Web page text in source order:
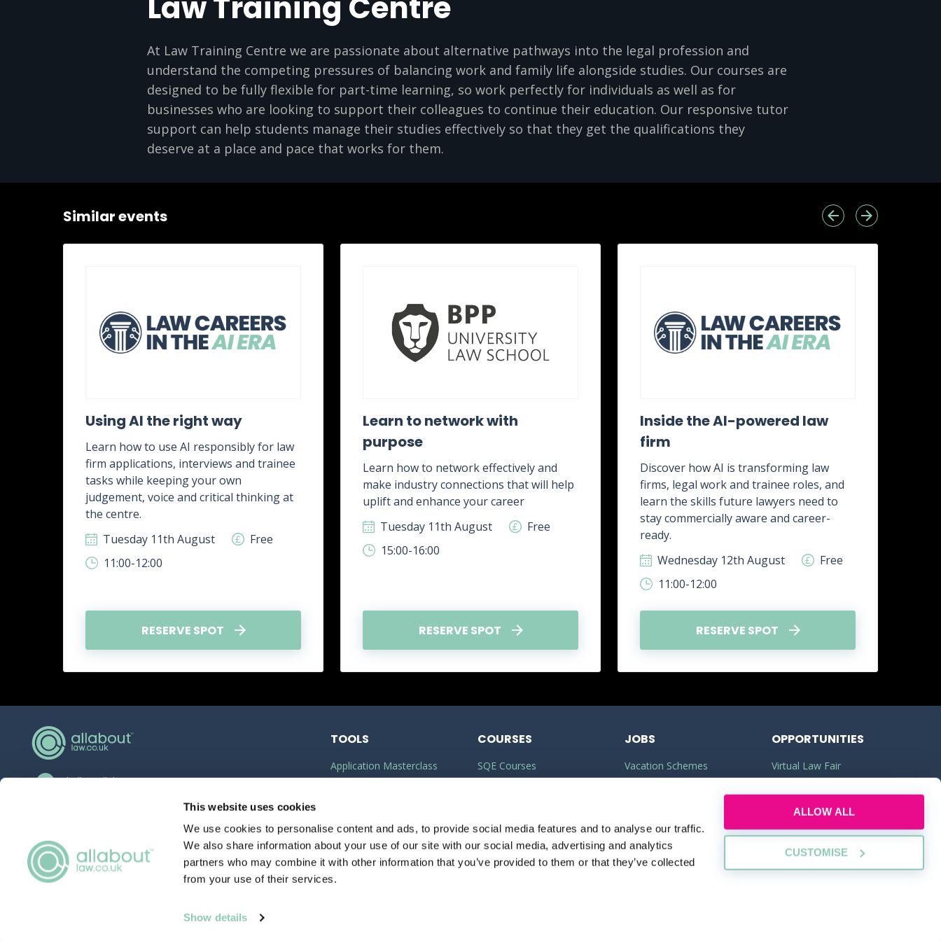
This website uses cookies
We use cookies to personalise content and ads, to provide social media features and to analyse our traffic.
We also share information about your use of our site with our social media, advertising and analytics
partners who may combine it with other information that you’ve provided to them or that they’ve collected
from your use of their services.
Show details
ALLOW ALL
CUSTOMISE
At Law Training Centre we are passionate about alternative pathways into the legal profession and
understand the competing pressures of balancing work and family life alongside studies. Our courses are
designed to be fully flexible for part-time learning, so work perfectly for individuals as well as for
businesses who are looking to support their colleagues to continue their education. Our responsive tutor
support can help students manage their studies effectively so that they get the qualifications they
deserve at a place and pace that works for them.
Similar events
Using AI the right way
Learn how to use AI responsibly for law
firm applications, interviews and trainee
tasks while keeping your own
judgement, voice and critical thinking at
the centre.
Tuesday 11th August
Free
11:00-12:00
RESERVE SPOT
Learn to network with
purpose
Learn how to network effectively and
make industry connections that will help
uplift and enhance your career
Tuesday 11th August
Free
15:00-16:00
RESERVE SPOT
Inside the AI-powered law
firm
Discover how AI is transforming law
firms, legal work and trainee roles, and
learn the skills future lawyers need to
stay commercially aware and career-
ready.
Wednesday 12th August
Free
11:00-12:00
RESERVE SPOT
Thursday 5th March
hello@allaboutgroup.org
Lytchett House, 13 Freeland Park, Wareham
Road, Poole, Dorset, BH16 6FA
TOOLS
Application Masterclass
Should I do the LPC or SQE?
Watson Glaser
COURSES
SQE Courses
Law Conversion Course
JOBS
Vacation Schemes
Legal Apprenticeships
OPPORTUNITIES
Virtual Law Fair
Commercial Awareness
Law Firms
& CONDITIONS